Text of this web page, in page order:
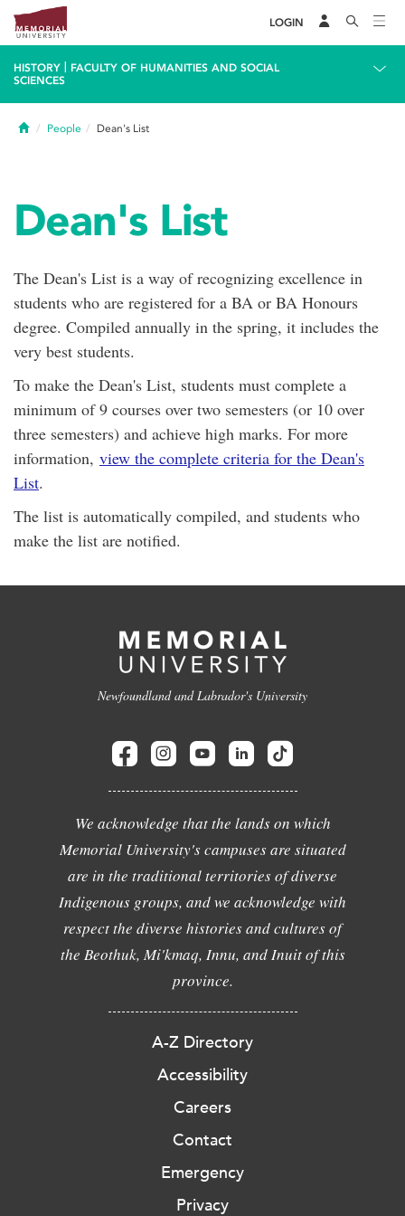
LOGIN
HISTORY
FACULTY OF HUMANITIES AND SOCIAL
SCIENCES
HomePeople Dean's List
Dean's List
The Dean's List is a way of recognizing excellence in
students who are registered for a BA or BA Honours
degree. Compiled annually in the spring, it includes the
very best students.
To make the Dean's List, students must complete a
minimum of 9 courses over two semesters (or 10 over
three semesters) and achieve high marks. For more
information, view the complete criteria for the Dean's
List.
The list is automatically compiled, and students who
make the list are notified.
Newfoundland and Labrador's University
We acknowledge that the lands on which
Memorial University's campuses are situated
are in the traditional territories of diverse
Indigenous groups, and we acknowledge with
respect the diverse histories and cultures of
the Beothuk, Mi'kmaq, Innu, and Inuit of this
province.
A-Z Directory
Accessibility
Careers
Contact
Emergency
Privacy